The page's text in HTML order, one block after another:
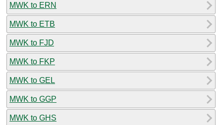
MWK to ERN
MWK to ETB
MWK to FJD
MWK to FKP
MWK to GEL
MWK to GGP
MWK to GHS